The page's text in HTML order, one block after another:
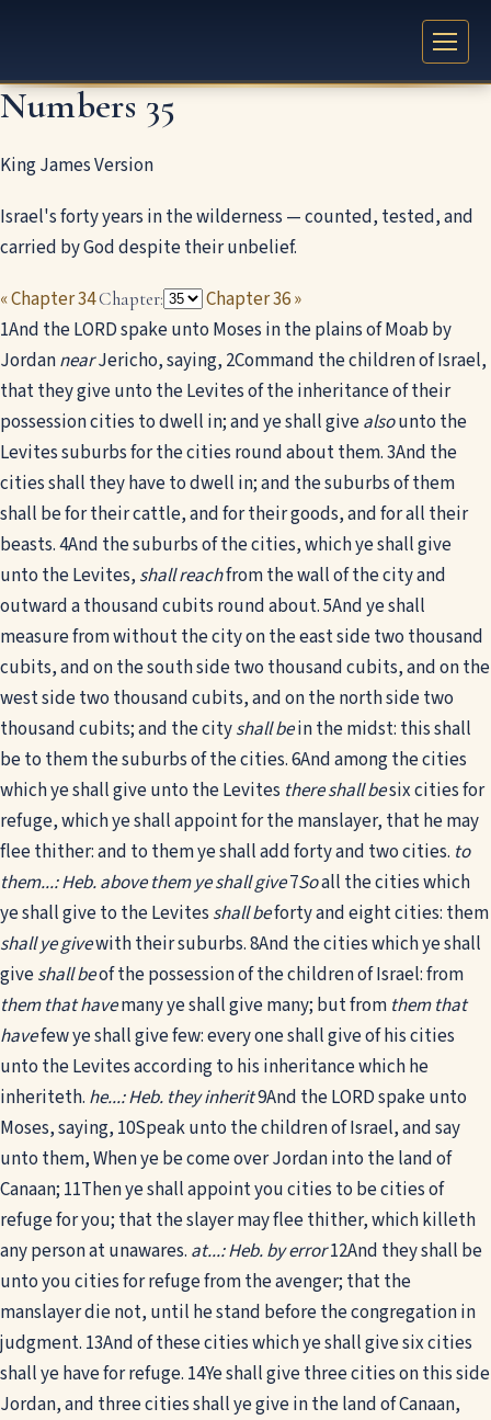
Numbers 35
King James Version
Israel's forty years in the wilderness — counted, tested, and
carried by God despite their unbelief.
« Chapter 34Chapter:
Chapter 36 »
1And the LORD spake unto Moses in the plains of Moab by
JordannearJericho, saying, 2Command the children of Israel,
that they give unto the Levites of the inheritance of their
possession cities to dwell in; and ye shall givealsounto the
Levites suburbs for the cities round about them.3And the
cities shall they have to dwell in; and the suburbs of them
shall be for their cattle, and for their goods, and for all their
beasts.4And the suburbs of the cities, which ye shall give
unto the Levites, shall reachfrom the wall of the city and
outward a thousand cubits round about.5And ye shall
measure from without the city on the east side two thousand
cubits, and on the south side two thousand cubits, and on the
west side two thousand cubits, and on the north side two
thousand cubits; and the cityshall bein the midst: this shall
be to them the suburbs of the cities.6And among the cities
which ye shall give unto the Levites there shall besix cities for
refuge, which ye shall appoint for the manslayer, that he may
flee thither: and to them ye shall add forty and two cities. to
them...: Heb. above them ye shall give7Soall the cities which
ye shall give to the Levites shall beforty and eight cities: them
shall ye givewith their suburbs.8And the cities which ye shall
giveshall beof the possession of the children of Israel: from
them that havemany ye shall give many; but from them that
havefew ye shall give few: every one shall give of his cities
unto the Levites according to his inheritance which he
inheriteth. he...: Heb. they inherit9And the LORD spake unto
Moses, saying, 10Speak unto the children of Israel, and say
unto them, When ye be come over Jordan into the land of
Canaan; 11Then ye shall appoint you cities to be cities of
refuge for you; that the slayer may flee thither, which killeth
any person at unawares. at...: Heb. by error12And they shall be
unto you cities for refuge from the avenger; that the
manslayer die not, until he stand before the congregation in
judgment. 13And of these cities which ye shall give six cities
shall ye have for refuge. 14Ye shall give three cities on this side
Jordan, and three cities shall ye give in the land of Canaan,